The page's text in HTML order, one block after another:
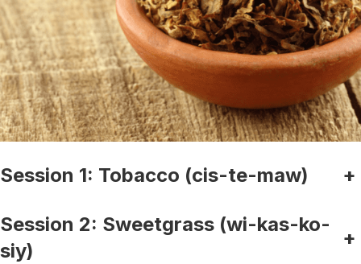
Session 1: Tobacco (cis-te-maw) +
Session 2: Sweetgrass (wi-kas-ko-
siy)
+